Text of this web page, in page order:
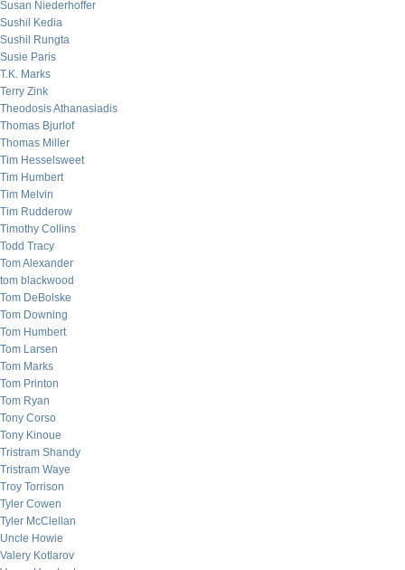
Susan Niederhoffer
Sushil Kedia
Sushil Rungta
Susie Paris
T.K. Marks
Terry Zink
Theodosis Athanasiadis
Thomas Bjurlof
Thomas Miller
Tim Hesselsweet
Tim Humbert
Tim Melvin
Tim Rudderow
Timothy Collins
Todd Tracy
Tom Alexander
tom blackwood
Tom DeBolske
Tom Downing
Tom Humbert
Tom Larsen
Tom Marks
Tom Printon
Tom Ryan
Tony Corso
Tony Kinoue
Tristram Shandy
Tristram Waye
Troy Torrison
Tyler Cowen
Tyler McClellan
Uncle Howie
Valery Kotlarov